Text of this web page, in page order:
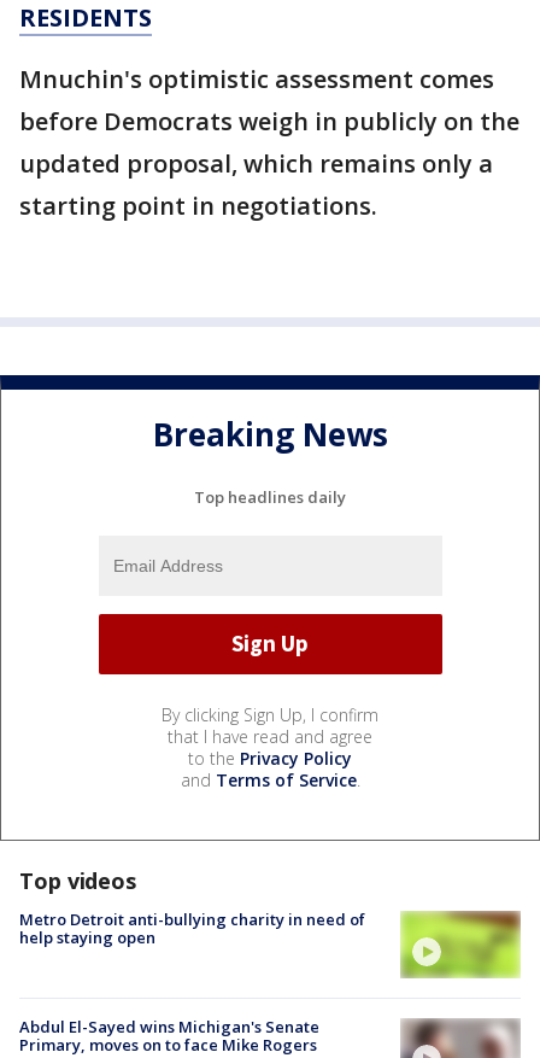
RESIDENTS
Mnuchin's optimistic assessment comes
before Democrats weigh in publicly on the
updated proposal, which remains only a
starting point in negotiations.
Breaking News
Top headlines daily
By clicking Sign Up, I confirm
that I have read and agree
to the Privacy Policy
and Terms of Service.
Top videos
Metro Detroit anti-bullying charity in need of
help staying open
Abdul El-Sayed wins Michigan's Senate
Primary, moves on to face Mike Rogers